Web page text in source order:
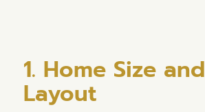
1. Home Size and
Layout